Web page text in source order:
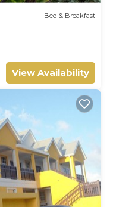
Bed & Breakfast
View Availability